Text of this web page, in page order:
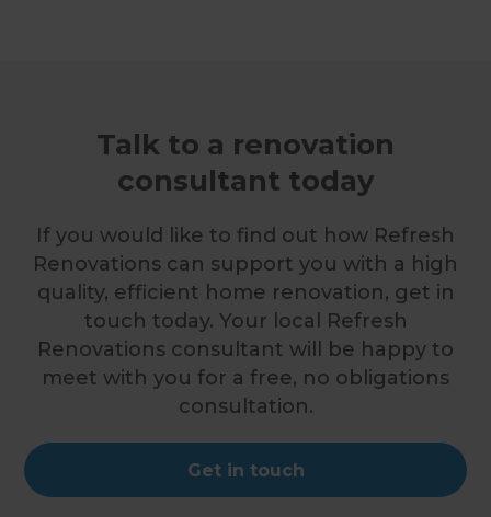
Talk to a renovation
consultant today
If you would like to find out how Refresh
Renovations can support you with a high
quality, efficient home renovation, get in
touch today. Your local Refresh
Renovations consultant will be happy to
meet with you for a free, no obligations
consultation.
Get in touch